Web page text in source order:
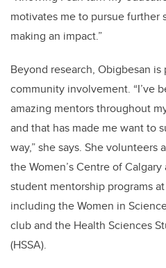
motivates me to pursue further
making an impact.”
Beyond research, Obigbesan
community involvement. “I’ve
amazing mentors throughout
and that has made me want to
way,” she says. She volunteers
the Women’s Centre of
student mentorship programs
including the Women in
club and the Health Sciences
(HSSA).